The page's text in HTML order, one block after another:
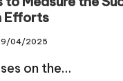
Efforts
04/2025
on the…